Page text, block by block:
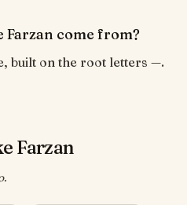
Farzan come from?
built on the root letters —.
Farzan